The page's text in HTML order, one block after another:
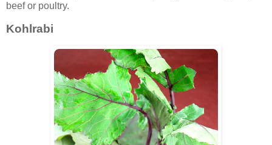
beef or poultry.
Kohlrabi